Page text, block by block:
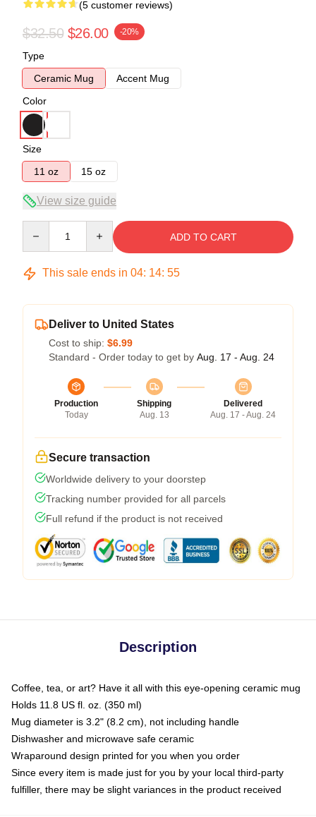
(5 customer reviews)
$32.50 $26.00 -20%
Type
Ceramic Mug
Accent Mug
Color
Size
11 oz
15 oz
View size guide
ADD TO CART
This sale ends in 04: 14: 54
Deliver to United States
Cost to ship: $6.99
Standard - Order today to get by Aug. 17 - Aug. 24
Production
Today
Shipping
Aug. 13
Delivered
Aug. 17 - Aug. 24
Secure transaction
Worldwide delivery to your doorstep
Tracking number provided for all parcels
Full refund if the product is not received
Description
Coffee, tea, or art? Have it all with this eye-opening ceramic mug
Holds 11.8 US fl. oz. (350 ml)
Mug diameter is 3.2" (8.2 cm), not including handle
Dishwasher and microwave safe ceramic
Wraparound design printed for you when you order
Since every item is made just for you by your local third-party
fulfiller, there may be slight variances in the product received